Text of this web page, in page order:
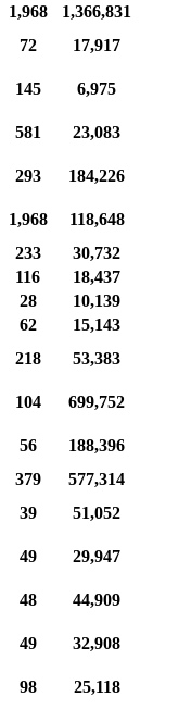
1,968
1,366,831
72
17,917
145
6,975
581
23,083
293
184,226
1,968
118,648
233
30,732
116
18,437
28
10,139
62
15,143
218
53,383
104
699,752
56
188,396
379
577,314
39
51,052
49
29,947
48
44,909
49
32,908
98
25,118